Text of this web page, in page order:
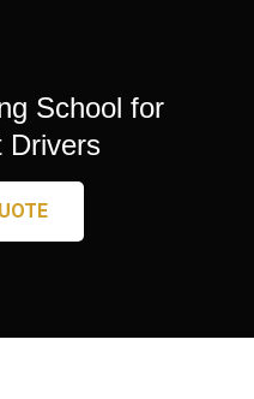
School for
Drivers